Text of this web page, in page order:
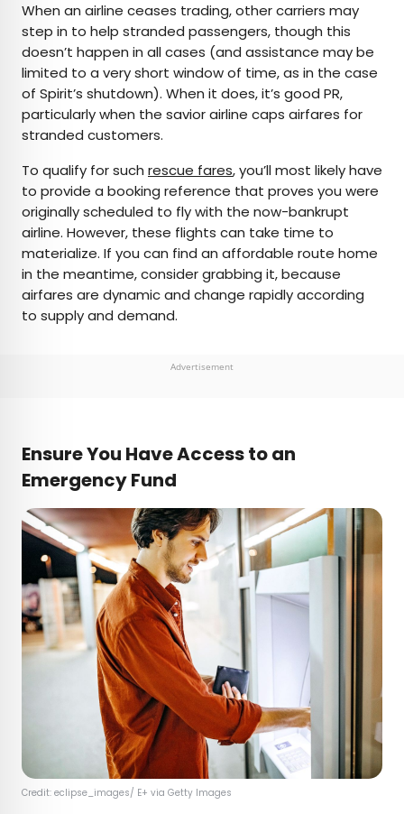
When an airline ceases trading, other carriers may
step in to help stranded passengers, though this
doesn’t happen in all cases (and assistance may be
limited to a very short window of time, as in the case
of Spirit’s shutdown). When it does, it’s good PR,
particularly when the savior airline caps airfares for
stranded customers.
To qualify for such rescue fares, you’ll most likely have
to provide a booking reference that proves you were
originally scheduled to fly with the now-bankrupt
airline. However, these flights can take time to
materialize. If you can find an affordable route home
in the meantime, consider grabbing it, because
airfares are dynamic and change rapidly according
to supply and demand.
Advertisement
Ensure You Have Access to an
Emergency Fund
Credit: eclipse_images/ E+ via Getty Images